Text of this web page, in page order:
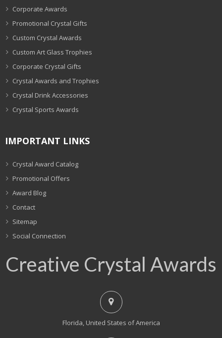
Corporate Awards
Promotional Crystal Gifts
Custom Crystal Awards
Custom Art Glass Trophies
Corporate Crystal Gifts
Crystal Awards and Trophies
Crystal Drink Accessories
Crystal Sports Awards
IMPORTANT LINKS
Crystal Award Catalog
Promotional Offers
Award Blog
Contact
Sitemap
Social Connection
Creative Crystal Awards
Florida, United States of America